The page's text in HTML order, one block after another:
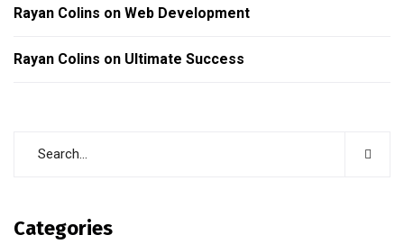
Rayan Colins on Web Development
Rayan Colins on Ultimate Success
Categories